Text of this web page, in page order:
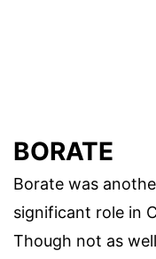
BORATE
Borate was
significant role in
Though not as